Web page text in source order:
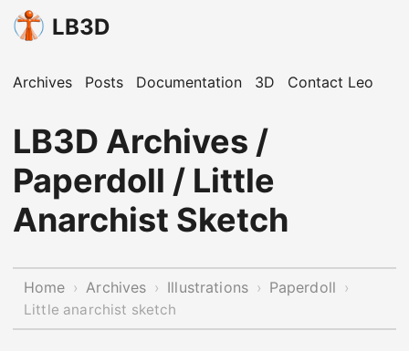
LB3D
Archives Posts Documentation 3D Contact Leo
LB3D Archives /
Paperdoll / Little
Anarchist Sketch
Home › Archives › Illustrations › Paperdoll ›
Little anarchist sketch